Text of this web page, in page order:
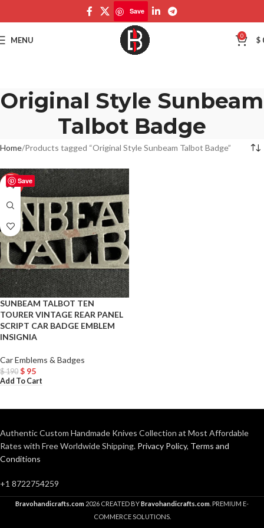
Save
MENU 0 $
Original Style Sunbeam
Talbot Badge
Home Products tagged “Original Style Sunbeam Talbot Badge”
Save
-50%
SUNBEAM TALBOT TEN
TOURER VINTAGE REAR PANEL
SCRIPT CAR BADGE EMBLEM
INSIGNIA
Car Emblems & Badges
$190 $ 95
Add To Cart
Authentic Custom Handmade Knives Collection at Most Affordable
Rates with Free Worldwide Shipping. Privacy Policy, Terms and
Conditions
+1 8722754259
Bravohandicrafts.com 2026 CREATED BYBravohandicrafts.com . PREMIUM E-
COMMERCE SOLUTIONS.